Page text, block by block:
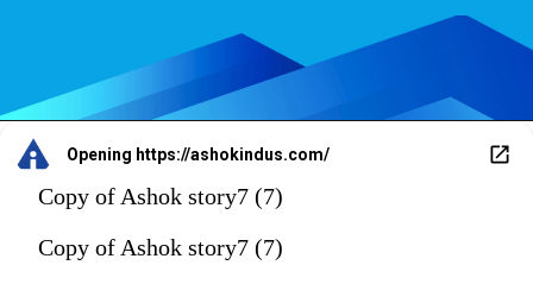
Opening https://ashokindus.com/
Copy of Ashok story7 (7)
Copy of Ashok story7 (7)